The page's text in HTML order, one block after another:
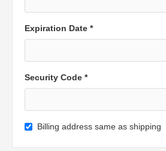
Expiration Date *
Security Code *
Billing address same as shipping